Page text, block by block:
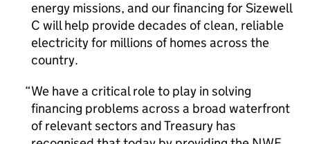
energy missions, and our financing for Sizewell
C will help provide decades of clean, reliable
electricity for millions of homes across the
country.
We have a critical role to play in solving
financing problems across a broad waterfront
of relevant sectors and Treasury has